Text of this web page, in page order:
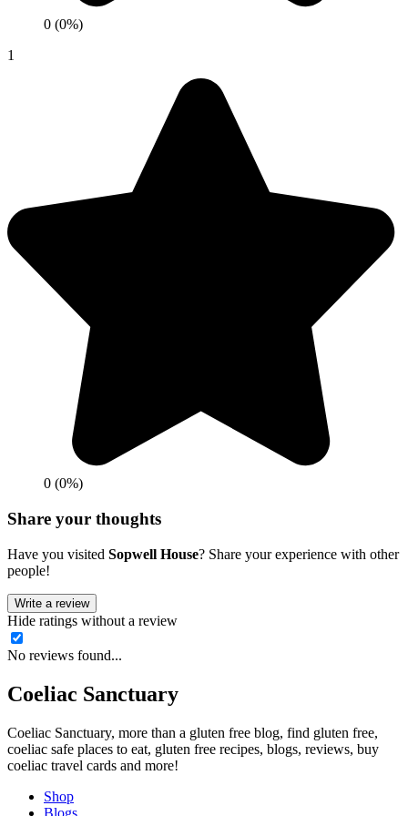
0 (0%)
1
0 (0%)
Share your thoughts
Have you visited Sopwell House? Share your experience with other
people!
Write a review
Hide ratings without a review
No reviews found...
Coeliac Sanctuary
Coeliac Sanctuary, more than a gluten free blog, find gluten free,
coeliac safe places to eat, gluten free recipes, blogs, reviews, buy
coeliac travel cards and more!
Shop
Blogs